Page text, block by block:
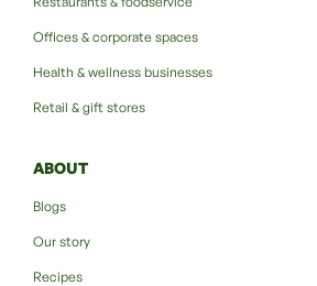
Offices & corporate spaces
Health & wellness businesses
Retail & gift stores
ABOUT
Blogs
Our story
Recipes